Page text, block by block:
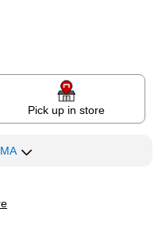
Pick up in store